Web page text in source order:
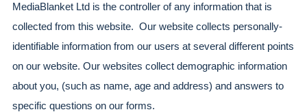
MediaBlanket Ltd is the controller of any information that is
collected from this website.  Our website collects personally-
identifiable information from our users at several different points
on our website. Our websites collect demographic information
about you, (such as name, age and address) and answers to
specific questions on our forms.